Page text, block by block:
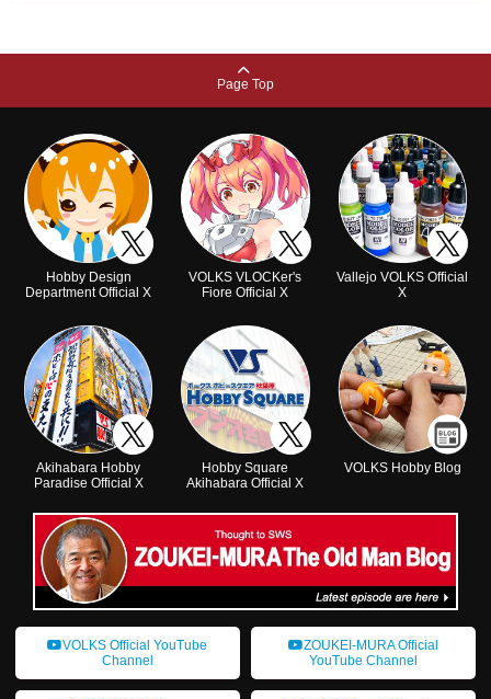
Page Top
Hobby Design
Department Official X
VOLKS VLOCKer's
Fiore Official X
Vallejo VOLKS Official
X
Akihabara Hobby
Paradise Official X
Hobby Square
Akihabara Official X
VOLKS Hobby Blog
VOLKS Official YouTube
Channel
ZOUKEI-MURA Official
YouTube Channel